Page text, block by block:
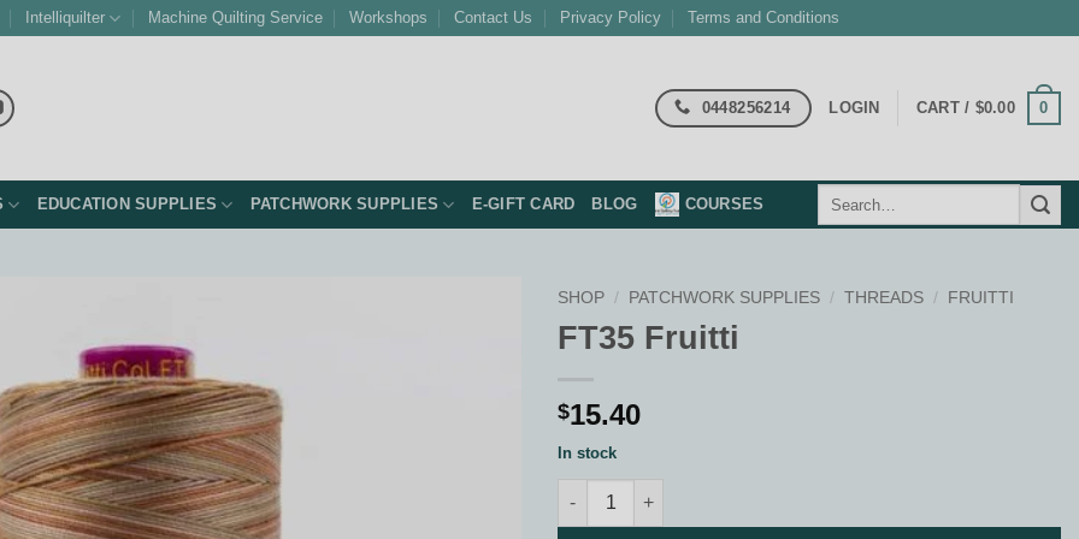
Intelliquilter Machine Quilting Service Workshops Contact Us Privacy Policy Terms and Conditions
0448256214 LOGIN CART / $0.00 0
EDUCATION SUPPLIES PATCHWORK SUPPLIES E-GIFT CARD BLOG COURSES
SHOP / PATCHWORK SUPPLIES / THREADS / FRUITTI
FT35 Fruitti
$15.40
In stock
FT35 Fruitti quantity